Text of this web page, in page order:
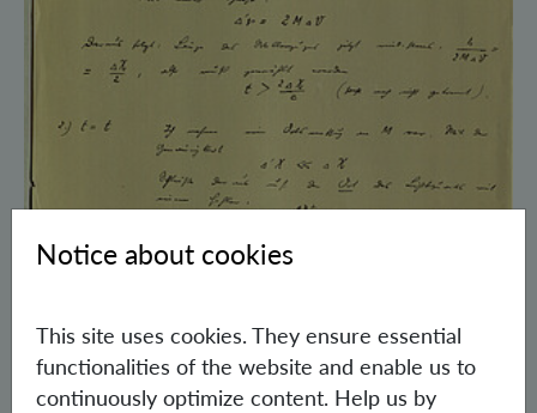
Notice about cookies
This site uses cookies. They ensure essential
functionalities of the website and enable us to
continuously optimize content. Help us by